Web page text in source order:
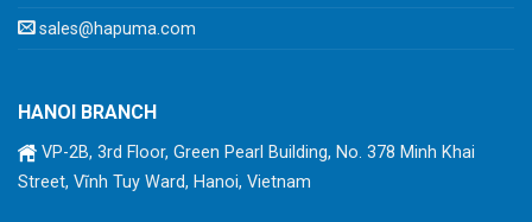
sales@hapuma.com
HANOI BRANCH
VP-2B, 3rd Floor, Green Pearl Building, No. 378 Minh Khai
Street, Vĩnh Tuy Ward, Hanoi, Vietnam